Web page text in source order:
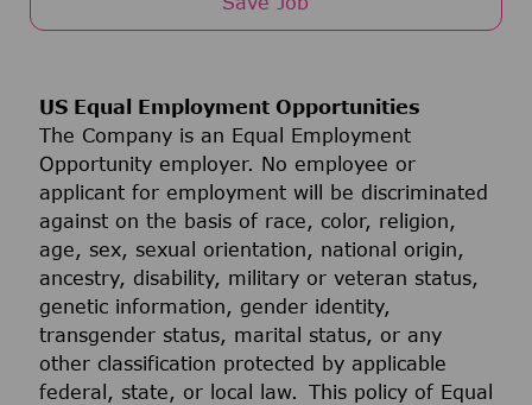
US Equal Employment Opportunities
The Company is an Equal Employment
Opportunity employer. No employee or
applicant for employment will be discriminated
against on the basis of race, color, religion,
age, sex, sexual orientation, national origin,
ancestry, disability, military or veteran status,
genetic information, gender identity,
transgender status, marital status, or any
other classification protected by applicable
federal, state, or local law. This policy of Equal